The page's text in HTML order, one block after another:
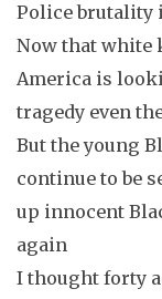
Police brutality
Now that
America is
tragedy even
But the young
continue to be
up innocent
again
I thought forty